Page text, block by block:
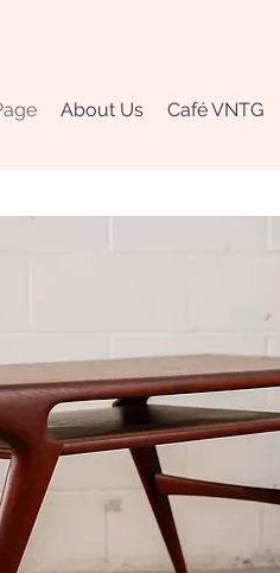
About Us Café VNTG